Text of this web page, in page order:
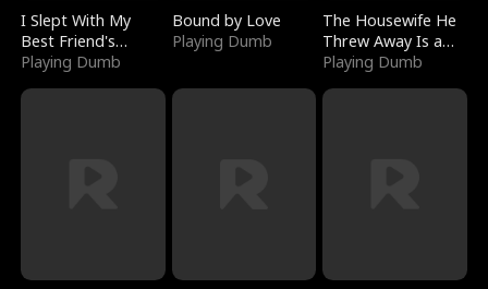
I Slept With My
Best Friend's
Boyfriend
Playing Dumb
Bound by Love
Playing Dumb
The Housewife He
Threw Away Is a
Billionaire
Playing Dumb